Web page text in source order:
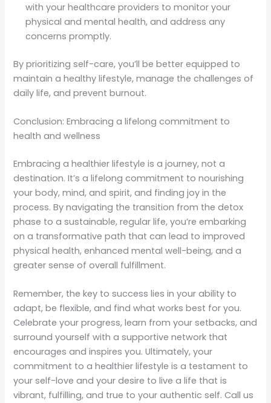
with your healthcare providers to monitor your
physical and mental health, and address any
concerns promptly.
By prioritizing self-care, you’ll be better equipped to
maintain a healthy lifestyle, manage the challenges of
daily life, and prevent burnout.
Conclusion: Embracing a lifelong commitment to
health and wellness
Embracing a healthier lifestyle is a journey, not a
destination. It’s a lifelong commitment to nourishing
your body, mind, and spirit, and finding joy in the
process. By navigating the transition from the detox
phase to a sustainable, regular life, you’re embarking
on a transformative path that can lead to improved
physical health, enhanced mental well-being, and a
greater sense of overall fulfillment.
Remember, the key to success lies in your ability to
adapt, be flexible, and find what works best for you.
Celebrate your progress, learn from your setbacks, and
surround yourself with a supportive network that
encourages and inspires you. Ultimately, your
commitment to a healthier lifestyle is a testament to
your self-love and your desire to live a life that is
vibrant, fulfilling, and true to your authentic self. Call us